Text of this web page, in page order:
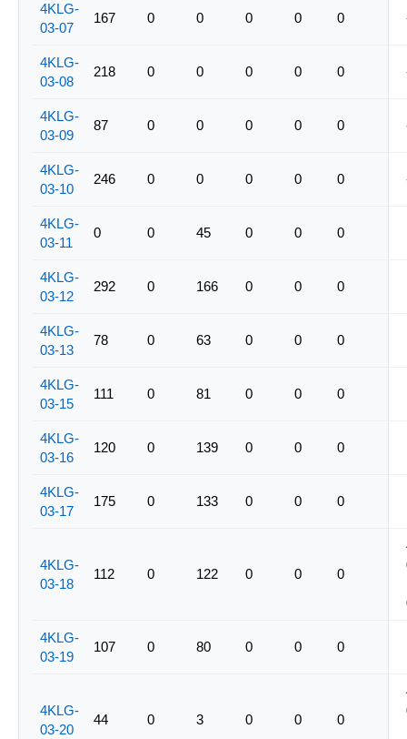
4KLG-
03-07
167 0 0 0 0 0
4KLG-
03-08
218 0 0 0 0 0
4KLG-
03-09
87 0 0 0 0 0
4KLG-
03-10
246 0 0 0 0 0
4KLG-
03-11
0 0 45 0 0 0
4KLG-
03-12
292 0 166 0 0 0
4KLG-
03-13
78 0 63 0 0 0
4KLG-
03-15
111 0 81 0 0 0
4KLG-
03-16
120 0 139 0 0 0
4KLG-
03-17
175 0 133 0 0 0
4KLG-
03-18
112 0 122 0 0 0
4KLG-
03-19
107 0 80 0 0 0
4KLG-
03-20
44 0 3 0 0 0